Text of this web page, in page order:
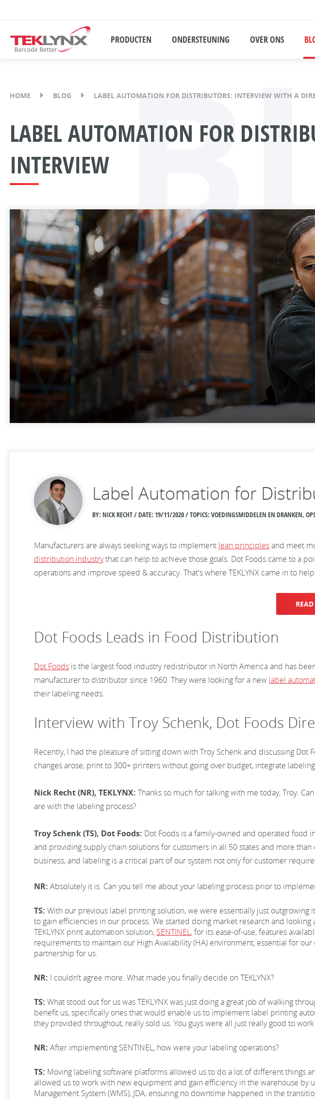
PRODUCTEN ONDERSTEUNING OVER ONS
HOME BLOG LABEL AUTOMATION FOR DISTRIBUTORS: INTERVIEW WITH A
LABEL AUTOMATION FOR
INTERVIEW
Label Automation for
BY: NICK RECHT / DATE: 19/11/2020 / TOPICS: VOEDINGSMIDDELEN EN DRANKEN,
Manufacturers are always seeking ways to implement lean principlesand meet
distribution industrythat can help to achieve those goals. Dot Foods came to a
operations and improve speed & accuracy. That's where TEKLYNX came in to
Dot Foods Leads in Food Distribution
Dot Foods is the largest food industry redistributor in North America and has
manufacturer to distributor since 1960. They were looking for a new label
their labeling needs.
Interview with Troy Schenk, Dot Foods
Recently, I had the pleasure of sitting down with Troy Schenk and discussing
changes arose, print to 300+ printers without going over budget, integrate
Nick Recht (NR), TEKLYNX: Thanks so much for talking with me today, Troy.
are with the labeling process?
Troy Schenk (TS), Dot Foods: Dot Foods is a family-owned and operated food
and providing supply chain solutions for customers in all 50 states and more
business, and labeling is a critical part of our system not only for customer
NR: Absolutely it is. Can you tell me about your labeling process prior to
TS: With our previous label printing solution, we were essentially just
to gain efficiencies in our process. We started doing market research and
TEKLYNX print automation solution, SENTINEL, for its ease-of-use, features
requirements to maintain our High Availability (HA) environment, essential for
partnership for us.
NR: I couldn’t agree more. What made you finally decide on TEKLYNX?
TS: What stood out for us was TEKLYNX was just doing a great job of walking
benefit us, specifically ones that would enable us to implement label printing
they provided throughout, really sold us. You guys were all just really good to
NR: After implementing SENTINEL, how were your labeling operations?
TS: Moving labeling software platforms allowed us to do a lot of different things
allowed us to work with new equipment and gain efficiency in the warehouse by
Management System (WMS), JDA, ensuring no downtime happened in the